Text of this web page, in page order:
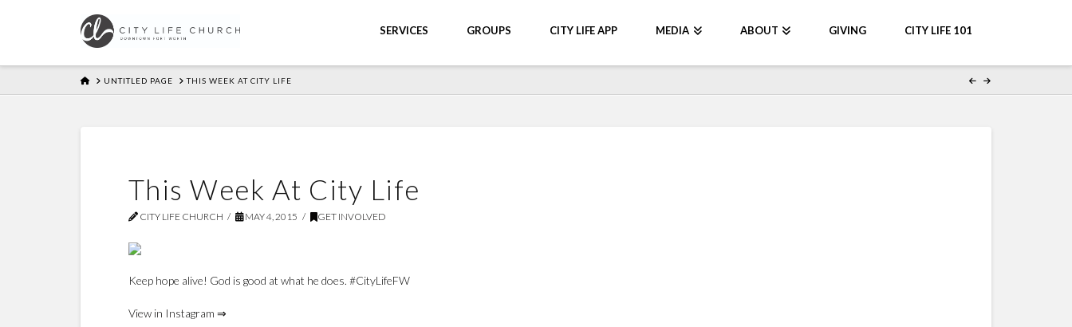
SERVICES GROUPS CITY LIFE APP MEDIA ABOUT GIVING CITY LIFE 101
HOMEUNTITLED PAGE THIS WEEK AT CITY LIFE
This Week At City Life
CITY LIFE CHURCH MAY 4, 2015 GET INVOLVED
Keep hope alive! God is good at what he does. #CityLifeFW
View in Instagram ⇒